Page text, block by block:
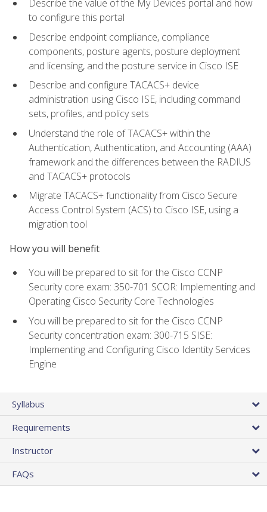
Describe the value of the My Devices portal and how
to configure this portal
Describe endpoint compliance, compliance
components, posture agents, posture deployment
and licensing, and the posture service in Cisco ISE
Describe and configure TACACS+ device
administration using Cisco ISE, including command
sets, profiles, and policy sets
Understand the role of TACACS+ within the
Authentication, Authentication, and Accounting (AAA)
framework and the differences between the RADIUS
and TACACS+ protocols
Migrate TACACS+ functionality from Cisco Secure
Access Control System (ACS) to Cisco ISE, using a
migration tool
How you will benefit
You will be prepared to sit for the Cisco CCNP
Security core exam: 350-701 SCOR: Implementing and
Operating Cisco Security Core Technologies
You will be prepared to sit for the Cisco CCNP
Security concentration exam: 300-715 SISE:
Implementing and Configuring Cisco Identity Services
Engine
Syllabus
Requirements
Instructor
FAQs